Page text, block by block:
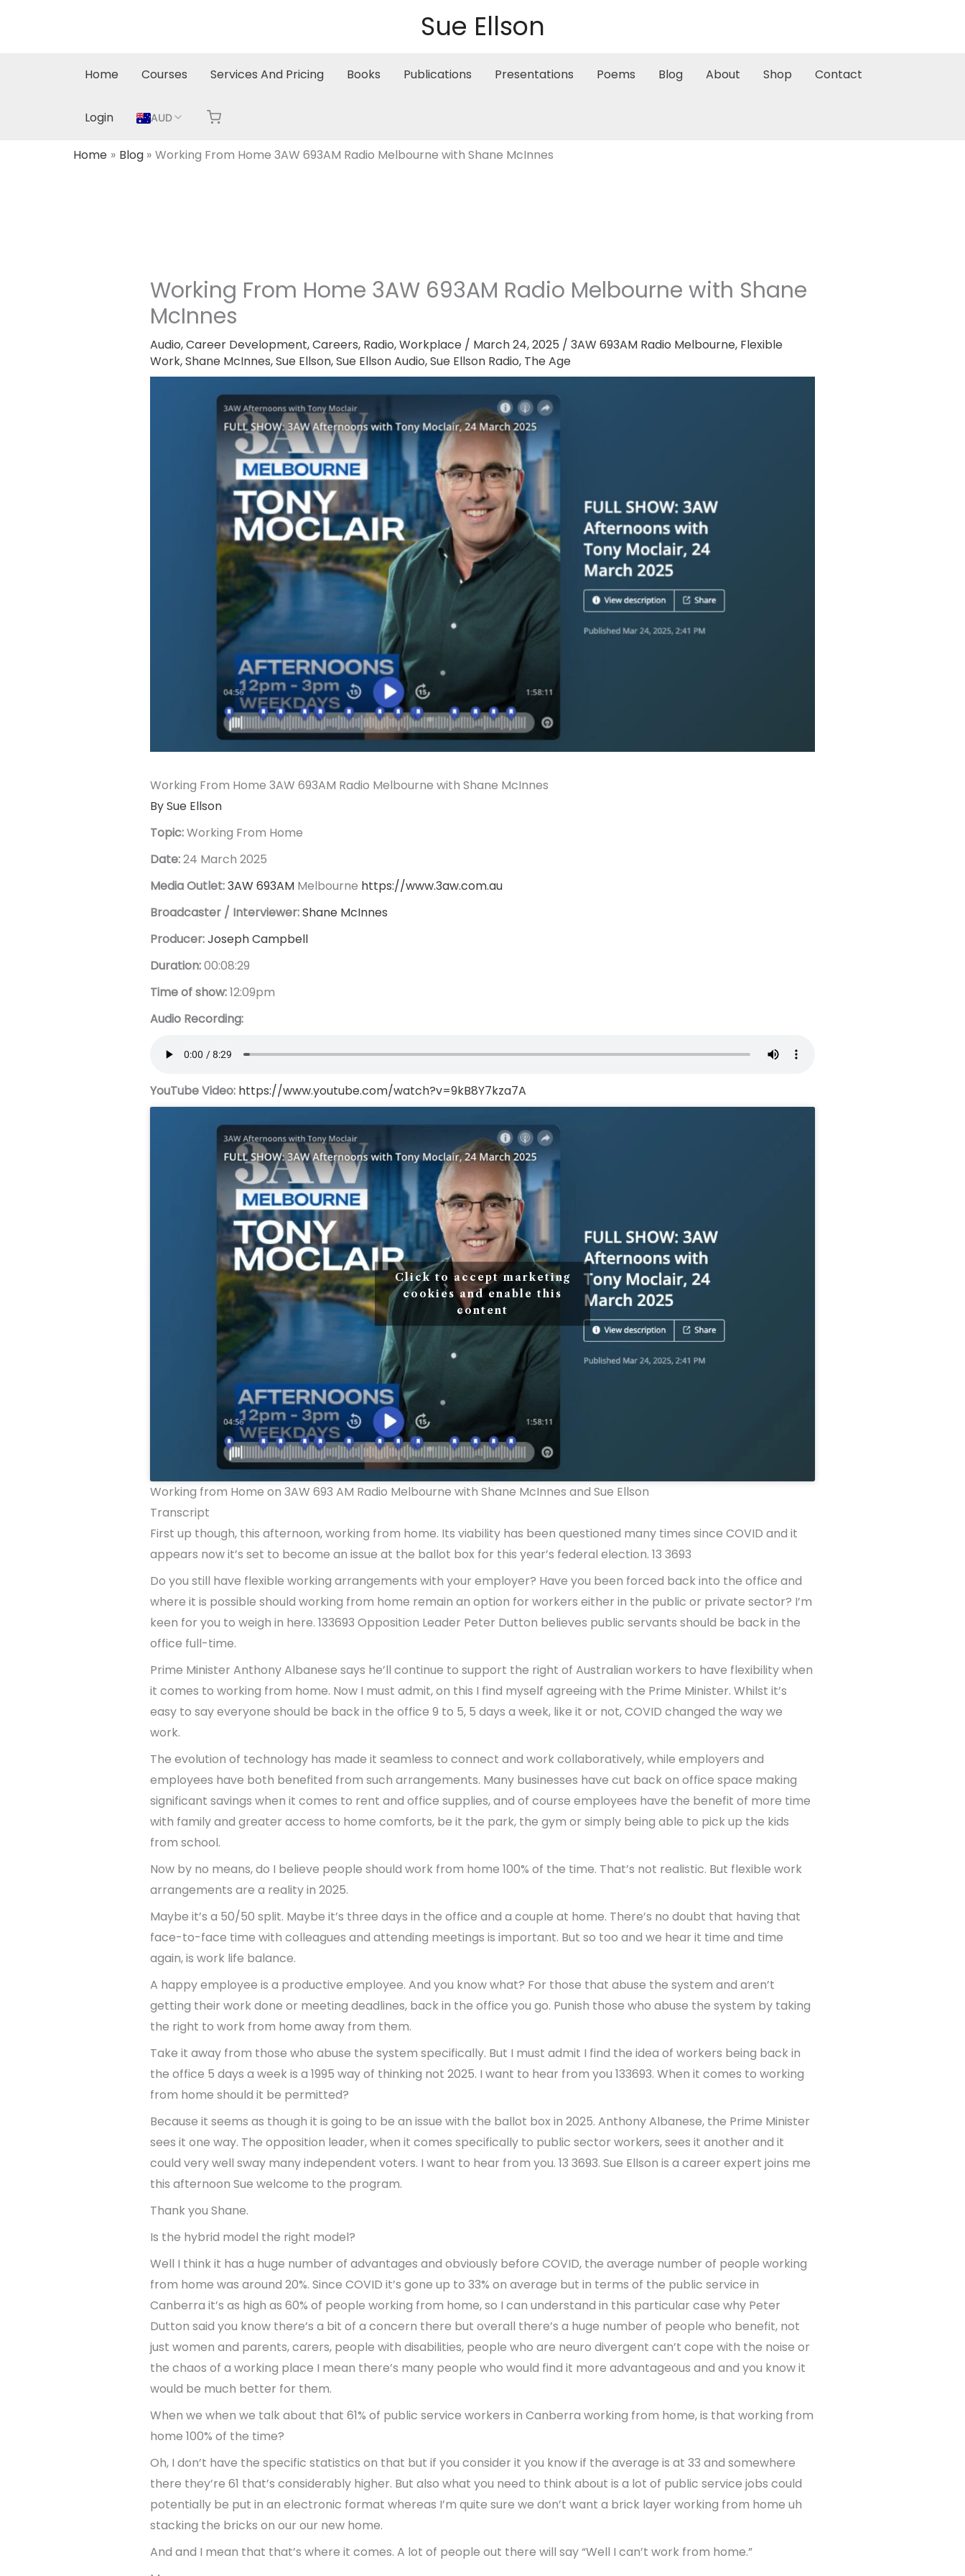
Sue Ellson
Home Courses Services And Pricing Books Publications Presentations Poems Blog About Shop Contact
Login AUD
Home Blog Working From Home 3AW 693AM Radio Melbourne with Shane McInnes
Working From Home 3AW 693AM Radio Melbourne with Shane
McInnes
Audio,Career Development,Careers, Radio,Workplace/ March 24, 2025 / 3AW 693AM Radio Melbourne, Flexible
Work,Shane McInnes,Sue Ellson,Sue Ellson Audio,Sue Ellson Radio, The Age
Working From Home 3AW 693AM Radio Melbourne with Shane McInnes
By Sue Ellson
Topic:Working From Home
Date:24 March 2025
Media Outlet:3AW 693AMMelbourne https://www.3aw.com.au
Broadcaster / Interviewer:Shane McInnes
Producer:Joseph Campbell
Duration:00:08:29
Time of show:12:09pm
Audio Recording:
YouTube Video: https://www.youtube.com/watch?v=9kB8Y7kza7A
Click to accept marketing
cookies and enable this
content
Working from Home on 3AW 693 AM Radio Melbourne with Shane McInnes and Sue Ellson
Transcript
First up though, this afternoon, working from home. Its viability has been questioned many times since COVID and it
appears now it’s set to become an issue at the ballot box for this year’s federal election. 13 3693
Do you still have flexible working arrangements with your employer? Have you been forced back into the office and
where it is possible should working from home remain an option for workers either in the public or private sector? I’m
keen for you to weigh in here. 133693 Opposition Leader Peter Dutton believes public servants should be back in the
office full-time.
Prime Minister Anthony Albanese says he’ll continue to support the right of Australian workers to have flexibility when
it comes to working from home. Now I must admit, on this I find myself agreeing with the Prime Minister. Whilst it’s
easy to say everyone should be back in the office 9 to 5, 5 days a week, like it or not, COVID changed the way we
work.
The evolution of technology has made it seamless to connect and work collaboratively, while employers and
employees have both benefited from such arrangements. Many businesses have cut back on office space making
significant savings when it comes to rent and office supplies, and of course employees have the benefit of more time
with family and greater access to home comforts, be it the park, the gym or simply being able to pick up the kids
from school.
Now by no means, do I believe people should work from home 100% of the time. That’s not realistic. But flexible work
arrangements are a reality in 2025.
Maybe it’s a 50/50 split. Maybe it’s three days in the office and a couple at home. There’s no doubt that having that
face-to-face time with colleagues and attending meetings is important. But so too and we hear it time and time
again, is work life balance.
A happy employee is a productive employee. And you know what? For those that abuse the system and aren’t
getting their work done or meeting deadlines, back in the office you go. Punish those who abuse the system by taking
the right to work from home away from them.
Take it away from those who abuse the system specifically. But I must admit I find the idea of workers being back in
the office 5 days a week is a 1995 way of thinking not 2025. I want to hear from you 133693. When it comes to working
from home should it be permitted?
Because it seems as though it is going to be an issue with the ballot box in 2025. Anthony Albanese, the Prime Minister
sees it one way. The opposition leader, when it comes specifically to public sector workers, sees it another and it
could very well sway many independent voters. I want to hear from you. 13 3693. Sue Ellson is a career expert joins me
this afternoon Sue welcome to the program.
Thank you Shane.
Is the hybrid model the right model?
Well I think it has a huge number of advantages and obviously before COVID, the average number of people working
from home was around 20%. Since COVID it’s gone up to 33% on average but in terms of the public service in
Canberra it’s as high as 60% of people working from home, so I can understand in this particular case why Peter
Dutton said you know there’s a bit of a concern there but overall there’s a huge number of people who benefit, not
just women and parents, carers, people with disabilities, people who are neuro divergent can’t cope with the noise or
the chaos of a working place I mean there’s many people who would find it more advantageous and and you know it
would be much better for them.
When we when we talk about that 61% of public service workers in Canberra working from home, is that working from
home 100% of the time?
Oh, I don’t have the specific statistics on that but if you consider it you know if the average is at 33 and somewhere
there they’re 61 that’s considerably higher. But also what you need to think about is a lot of public service jobs could
potentially be put in an electronic format whereas I’m quite sure we don’t want a brick layer working from home uh
stacking the bricks on our our new home.
And and I mean that that’s where it comes. A lot of people out there will say “Well I can’t work from home.”